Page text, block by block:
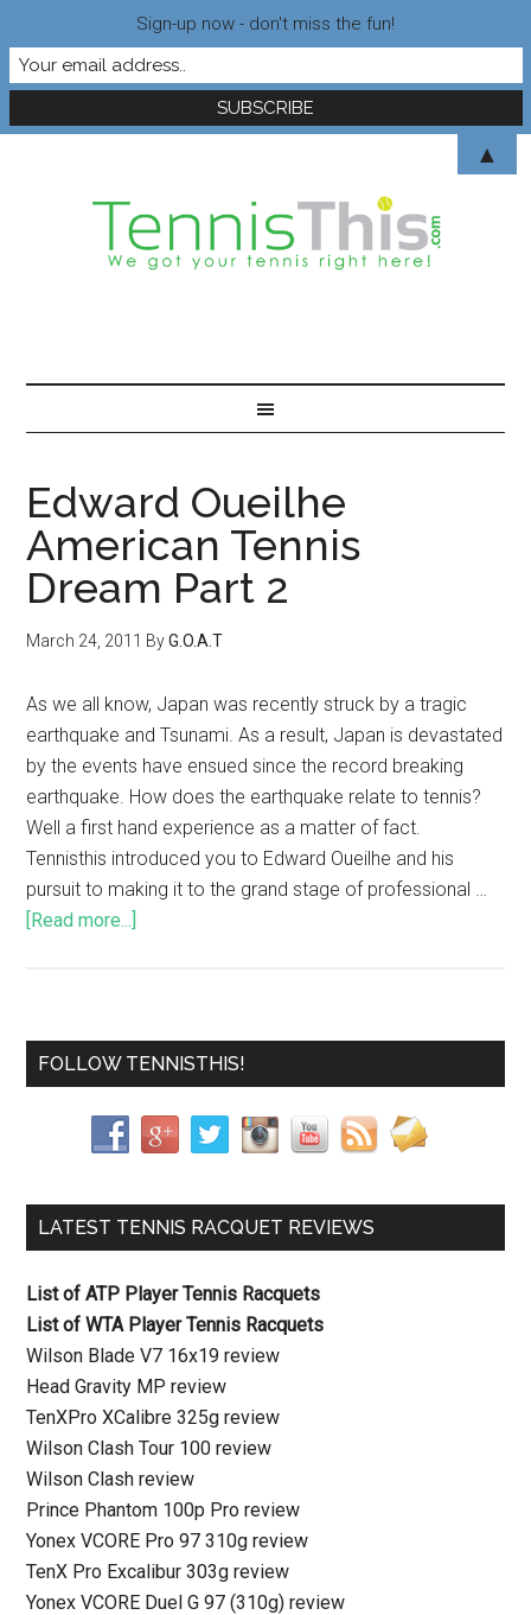
Edward Oueilhe
American Tennis
Dream Part 2
March 24, 2011 ByG.O.A.T
As we all know, Japan was recently struck by a tragic
earthquake and Tsunami. As a result, Japan is devastated
by the events have ensued since the record breaking
earthquake. How does the earthquake relate to tennis?
Well a first hand experience as a matter of fact.
Tennisthis introduced you to Edward Oueilhe and his
pursuit to making it to the grand stage of professional …
[Read more...]
FOLLOW TENNISTHIS!
LATEST TENNIS RACQUET REVIEWS
List of ATP Player Tennis Racquets
List of WTA Player Tennis Racquets
Wilson Blade V7 16x19 review
Head Gravity MP review
TenXPro XCalibre 325g review
Wilson Clash Tour 100 review
Wilson Clash review
Prince Phantom 100p Pro review
Yonex VCORE Pro 97 310g review
TenX Pro Excalibur 303g review
Yonex VCORE Duel G 97 (310g) review
Sign-up now - don't miss the fun!
▲